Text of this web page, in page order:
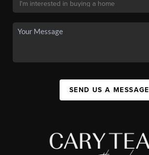
SEND US A MESSAGE